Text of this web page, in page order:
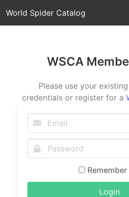
World Spider Catalog
WSCA
Please use your
credentials or register for a
Remember
Login